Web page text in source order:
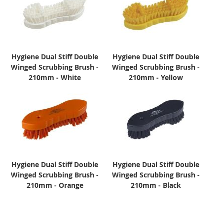
Hygiene Dual Stiff Double
Winged Scrubbing Brush -
210mm - White
Hygiene Dual Stiff Double
Winged Scrubbing Brush -
210mm - Yellow
Hygiene Dual Stiff Double
Winged Scrubbing Brush -
210mm - Orange
Hygiene Dual Stiff Double
Winged Scrubbing Brush -
210mm - Black